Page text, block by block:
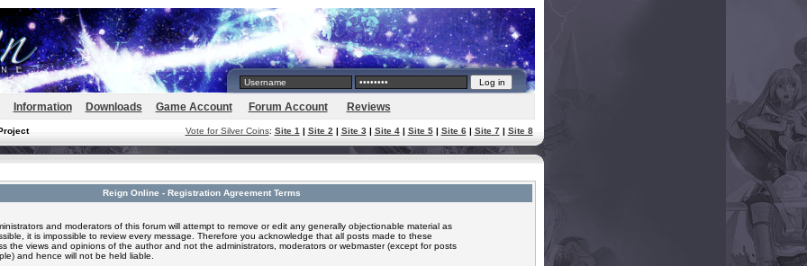
Information Downloads Game Account Forum Account Reviews
Vote for Silver Coins: Site 1 | Site 2 | Site 3| Site 4| Site 5| Site 6| Site 7| Site 8
Reign Online - Registration Agreement Terms
and moderators of this forum will attempt to remove or edit any generally objectionable material as
it is impossible to review every message. Therefore you acknowledge that all posts made to these
the views and opinions of the author and not the administrators, moderators or webmaster (except for posts
and hence will not be held liable.